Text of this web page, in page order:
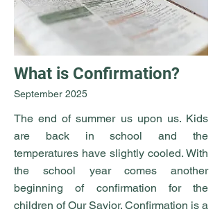
What is Confirmation?
September 2025
The end of summer us upon us. Kids
are back in school and the
temperatures have slightly cooled. With
the school year comes another
beginning of confirmation for the
children of Our Savior. Confirmation is a